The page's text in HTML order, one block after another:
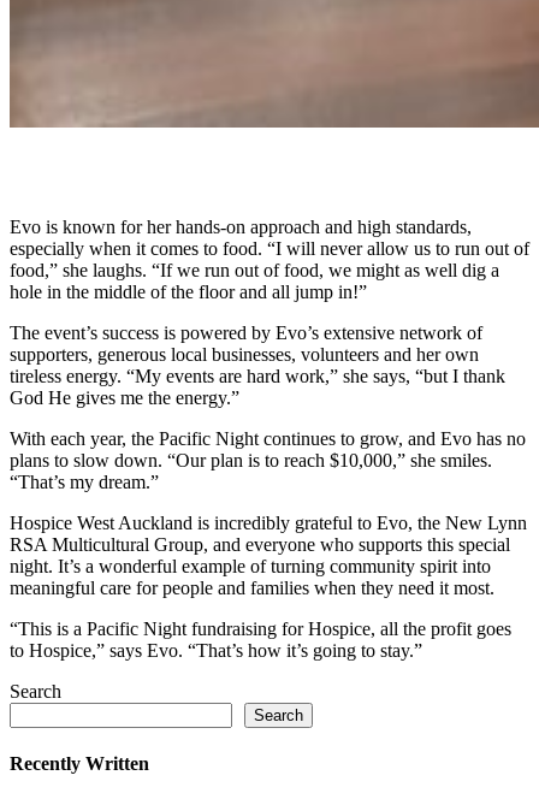
Evo is known for her hands-on approach and high standards,
especially when it comes to food. “I will never allow us to run out of
food,” she laughs. “If we run out of food, we might as well dig a
hole in the middle of the floor and all jump in!”
The event’s success is powered by Evo’s extensive network of
supporters, generous local businesses, volunteers and her own
tireless energy. “My events are hard work,” she says, “but I thank
God He gives me the energy.”
With each year, the Pacific Night continues to grow, and Evo has no
plans to slow down. “Our plan is to reach $10,000,” she smiles.
“That’s my dream.”
Hospice West Auckland is incredibly grateful to Evo, the New Lynn
RSA Multicultural Group, and everyone who supports this special
night. It’s a wonderful example of turning community spirit into
meaningful care for people and families when they need it most.
“This is a Pacific Night fundraising for Hospice, all the profit goes
to Hospice,” says Evo. “That’s how it’s going to stay.”
Search
Search
Recently Written